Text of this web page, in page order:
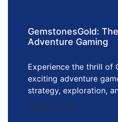
GemstonesGold:
Adventure Gaming
Experience the thrill of
exciting adventure
strategy, exploration,
2026-02-13